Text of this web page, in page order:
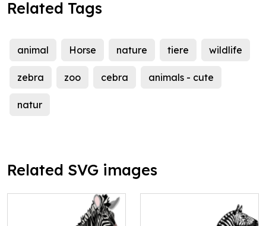
Related Tags
animal Horse nature tiere wildlife
zebra zoo cebra animals - cute
natur
Related SVG images